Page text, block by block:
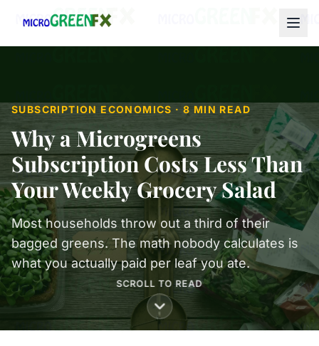
SUBSCRIPTION ECONOMICS · 8 MIN READ
Why a Microgreens
Subscription Costs Less Than
Your Weekly Grocery Salad
Most households throw out a third of their
bagged greens. The math nobody calculates is
what you actually paid per leaf you ate.
SCROLL TO READ